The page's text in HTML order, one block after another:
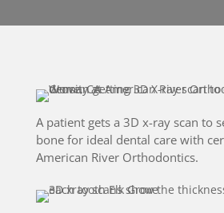
A patient gets a 3D x-ray scan to
bone for ideal dental care with
American River Orthodontics.